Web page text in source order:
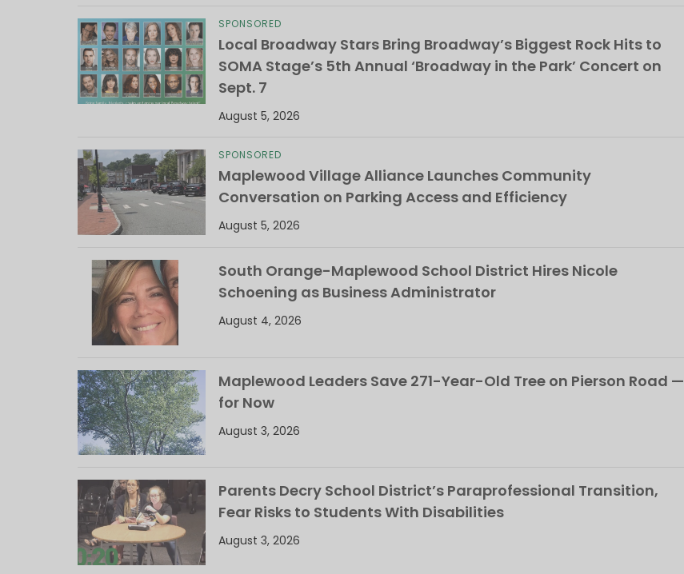
SPONSORED
Local Broadway Stars Bring Broadway’s Biggest Rock Hits to
SOMA Stage’s 5th Annual ‘Broadway in the Park’ Concert on
Sept. 7
August 5, 2026
SPONSORED
Maplewood Village Alliance Launches Community
Conversation on Parking Access and Efficiency
August 5, 2026
South Orange-Maplewood School District Hires Nicole
Schoening as Business Administrator
August 4, 2026
Maplewood Leaders Save 271-Year-Old Tree on Pierson Road —
for Now
August 3, 2026
Parents Decry School District’s Paraprofessional Transition,
Fear Risks to Students With Disabilities
August 3, 2026